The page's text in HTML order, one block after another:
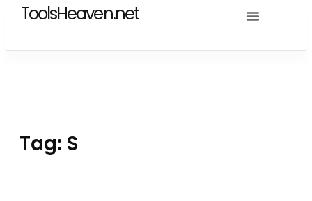
ToolsHeaven.net
Tag: S